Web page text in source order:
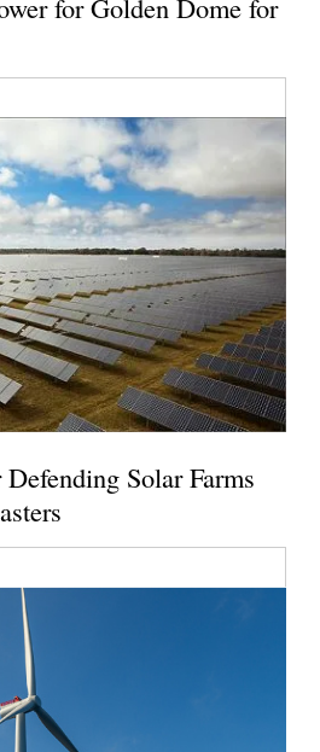
Solar Farms